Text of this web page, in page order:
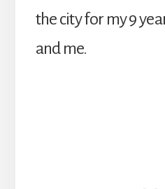
the city for my 9
and me.